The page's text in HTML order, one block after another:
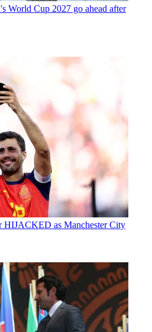
World Cup 2027 go ahead after
HIJACKED as Manchester City